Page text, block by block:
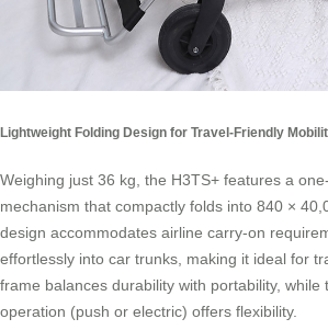
Lightweight Folding Design for Travel-Friendly
Weighing just 36 kg, the H3TS+ features a
mechanism that compactly folds into 840 ×
design accommodates airline carry-on
effortlessly into car trunks, making it ideal for
frame balances durability with portability, while
operation (push or electric) offers flexibility.